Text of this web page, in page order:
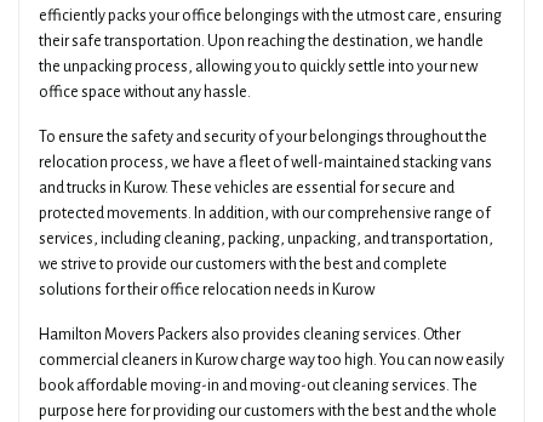
efficiently packs your office belongings with the utmost care, ensuring
their safe transportation. Upon reaching the destination, we handle
the unpacking process, allowing you to quickly settle into your new
office space without any hassle.
To ensure the safety and security of your belongings throughout the
relocation process, we have a fleet of well-maintained stacking vans
and trucks in Kurow. These vehicles are essential for secure and
protected movements. In addition, with our comprehensive range of
services, including cleaning, packing, unpacking, and transportation,
we strive to provide our customers with the best and complete
solutions for their office relocation needs in Kurow
Hamilton Movers Packers also provides cleaning services. Other
commercial cleaners in Kurow charge way too high. You can now easily
book affordable moving-in and moving-out cleaning services. The
purpose here for providing our customers with the best and the whole